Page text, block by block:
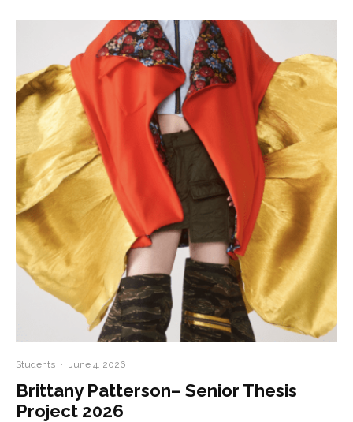
Students · June 4, 2026
Brittany Patterson– Senior Thesis
Project 2026